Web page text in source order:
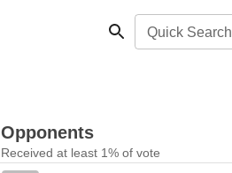
Quick Search
Opponents
Received at least 1% of vote